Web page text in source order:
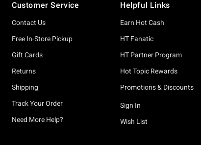
Customer Service
Contact Us
Free In-Store Pickup
Gift Cards
Returns
Shipping
Track Your Order
Need More Help?
Helpful Links
Earn Hot Cash
HT Fanatic
HT Partner Program
Hot Topic Rewards
Promotions & Discounts
Sign In
Wish List